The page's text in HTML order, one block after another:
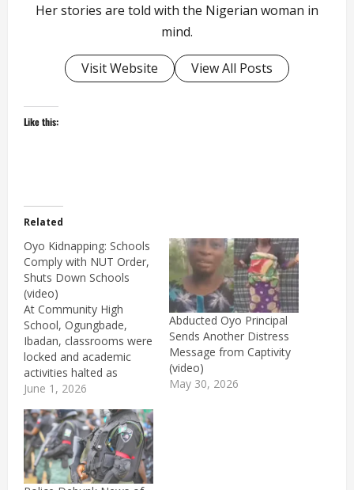
Her stories are told with the Nigerian woman in
mind.
Visit Website View All Posts
Like this:
Related
Oyo Kidnapping: Schools
Comply with NUT Order,
Shuts Down Schools
(video)
At Community High
School, Ogungbade,
Ibadan, classrooms were
locked and academic
activities halted as
teachers stayed away
June 1, 2026
Abducted Oyo Principal
Sends Another Distress
Message from Captivity
(video)
May 30, 2026